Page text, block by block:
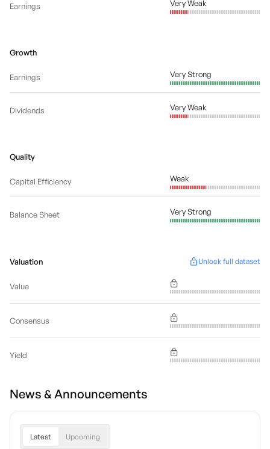
Earnings Very Weak
Growth
Earnings Very Strong
Dividends Very Weak
Quality
Capital Efficiency Weak
Balance Sheet Very Strong
Valuation Unlock full dataset
Value
Consensus
Yield
News & Announcements
Latest Upcoming